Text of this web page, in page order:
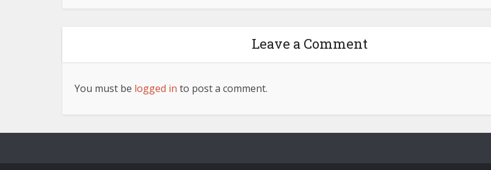
Leave a Comment
You must be logged in to post a comment.